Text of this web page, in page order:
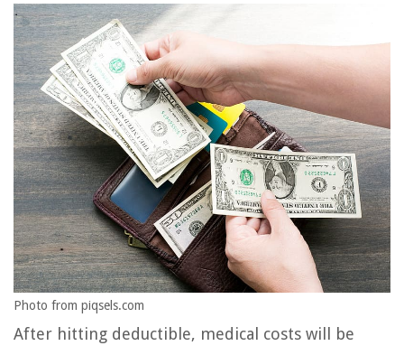
Photo from piqsels.com
After hitting deductible, medical costs will be